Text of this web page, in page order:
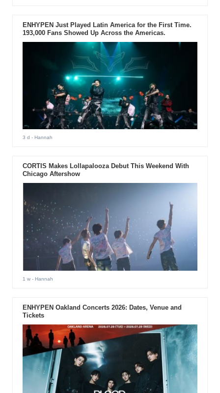
ENHYPEN Just Played Latin America for the First Time.
193,000 Fans Showed Up Across the Americas.
3 d - Hannah
CORTIS Makes Lollapalooza Debut This Weekend With
Chicago Aftershow
1 w- Hannah
ENHYPEN Oakland Concerts 2026: Dates, Venue and
Tickets